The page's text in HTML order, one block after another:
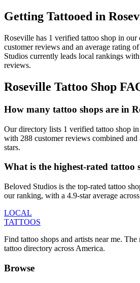
Getting Tattooed in
Roseville has 1 verified tattoo shop in our
customerreviews and an average rating of
Studios currently leads local rankings with
reviews.
Roseville Tattoo Shop
How many tattoo shops are in
Our directory lists 1 verified tattoo shop
with 288 customer reviews combined and
stars.
What is the highest-rated tattoo
Beloved Studios is the top-rated tattoo
our ranking, with a 4.9-star average
LOCAL
TATTOOS
Find tattoo shops and artists near me.
tattoo directory across America.
Browse